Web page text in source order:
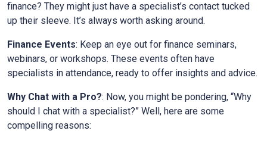
finance? They might just have a specialist’s contact tucked
up their sleeve. It’s always worth asking around.
Finance Events: Keep an eye out for finance seminars,
webinars, or workshops. These events often have
specialists in attendance, ready to offer insights and advice.
Why Chat with a Pro?: Now, you might be pondering, “Why
should I chat with a specialist?” Well, here are some
compelling reasons: